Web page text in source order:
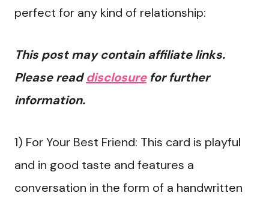
perfect for any kind of relationship:
This post may contain affiliate links.
Please readdisclosurefor further
information.
1) For Your Best Friend: This card is playful
and in good taste and features a
conversation in the form of a handwritten